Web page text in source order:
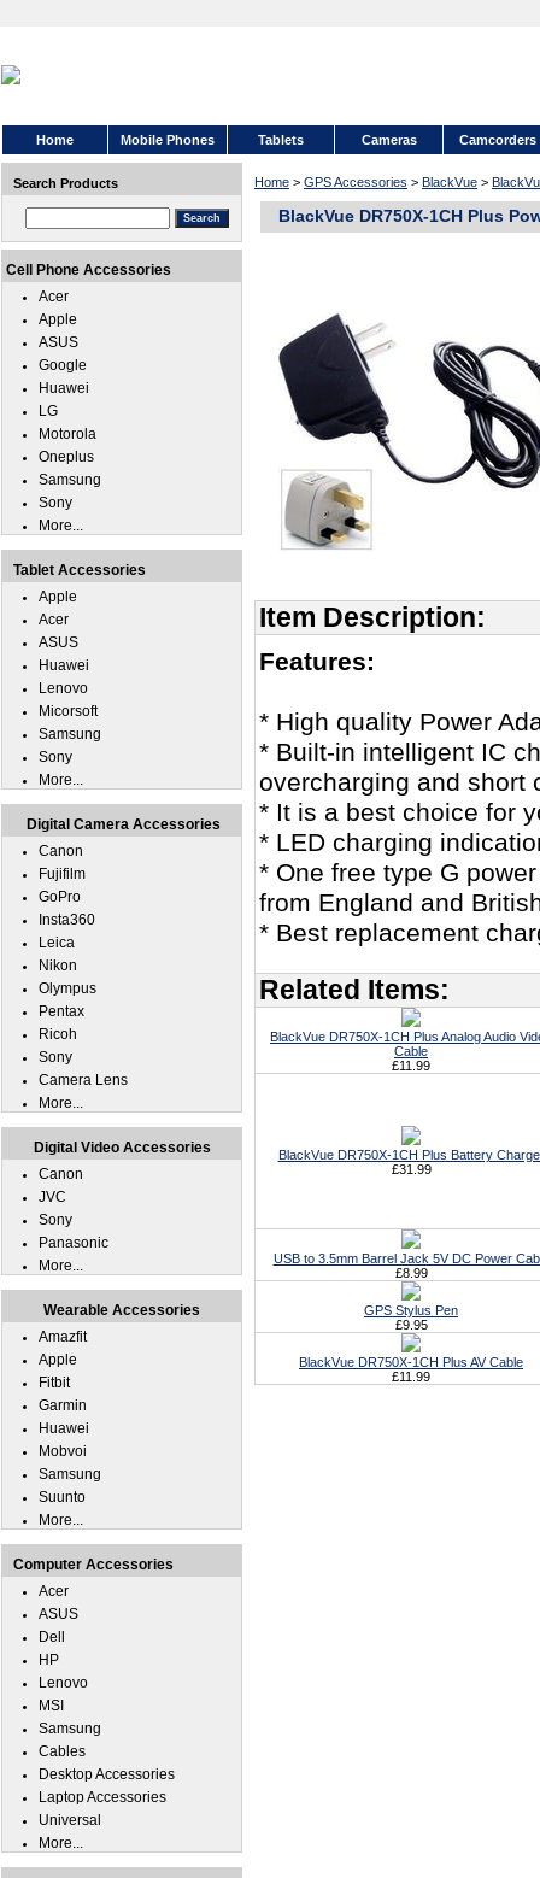
Home Mobile Phones Tablets Cameras Camcorders
Home > GPS Accessories > BlackVue >
BlackVue DR750X-1CH Plus
Item Description:
Features:
* High quality Power
* Built-in intelligent IC
overcharging and short
* It is a best choice for
* LED charging
* One free type G
from England and
* Best replacement
Related Items:
BlackVue DR750X-1CH Plus Analog Audio
Cable
£11.99
BlackVue DR750X-1CH Plus Battery
£31.99
USB to 3.5mm Barrel Jack 5V DC Power
£8.99
GPS Stylus Pen
£9.95
BlackVue DR750X-1CH Plus AV Cable
£11.99
Search Products
Cell Phone Accessories
Acer
Apple
ASUS
Google
Huawei
LG
Motorola
Oneplus
Samsung
Sony
More...
Tablet Accessories
Apple
Acer
ASUS
Huawei
Lenovo
Micorsoft
Samsung
Sony
More...
Digital Camera Accessories
Canon
Fujifilm
GoPro
Insta360
Leica
Nikon
Olympus
Pentax
Ricoh
Sony
Camera Lens
More...
Digital Video Accessories
Canon
JVC
Sony
Panasonic
More...
Wearable Accessories
Amazfit
Apple
Fitbit
Garmin
Huawei
Mobvoi
Samsung
Suunto
More...
Computer Accessories
Acer
ASUS
Dell
HP
Lenovo
MSI
Samsung
Cables
Desktop Accessories
Laptop Accessories
Universal
More...